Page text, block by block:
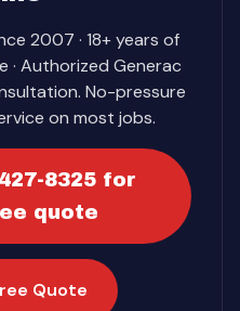
2007 · 18+ years of
· Authorized Generac
No-pressure
on most jobs.
8325 for
quote
Quote